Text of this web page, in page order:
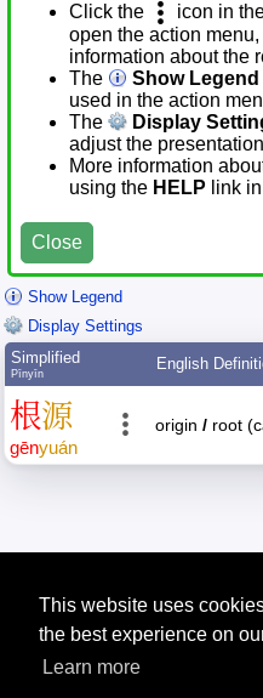
This website uses
the best experience on
Learn more
Click the
icon in
open the action
information about the
The
Show Legend
used in the action
The
Display
adjust the
More information
using the HELP link
Close
Show Legend
Display Settings
Simplified
Pīnyīn
English
根源
gēnyuán
origin / root